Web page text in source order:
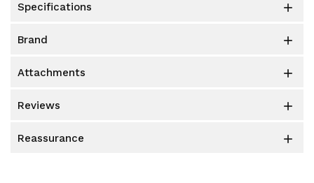
specifications 
brand 
attachments 
reviews 
reassurance 